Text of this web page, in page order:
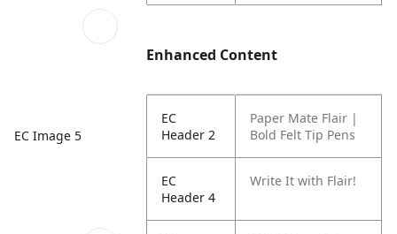
EC Image 5
Enhanced Content
EC
Header 2
Paper Mate Flair |
Bold Felt Tip Pens
EC
Header 4
Write It with Flair!